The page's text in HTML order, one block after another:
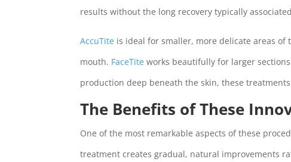
results without the long recovery typically
AccuTite is ideal for smaller, more delicate areas
mouth. FaceTite works beautifully for larger
production deep beneath the skin, these
The Benefits of These
One of the most remarkable aspects of these
treatment creates gradual, natural improvements